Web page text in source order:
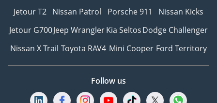
Jetour T2 Nissan Patrol Porsche 911
Nissan Kicks
Jetour G700Jeep WranglerKia SeltosDodge Challenger
Nissan X Trail Toyota RAV4 Mini Cooper Ford Territory
Follow us